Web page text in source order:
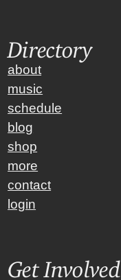
Directory
about
music
schedule
blog
shop
more
contact
login
Get Involved